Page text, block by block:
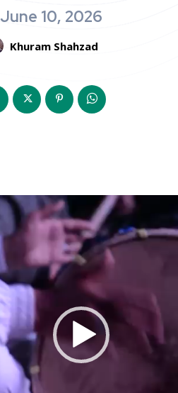
June 10, 2026
Khuram Shahzad